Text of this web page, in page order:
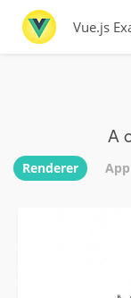
Vue.js
A
Renderer App